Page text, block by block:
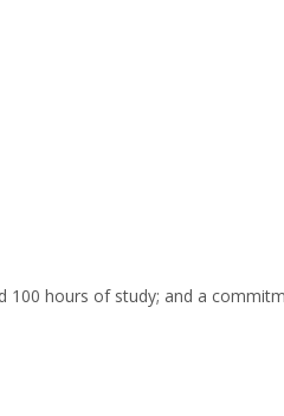
100 hours of study; and a